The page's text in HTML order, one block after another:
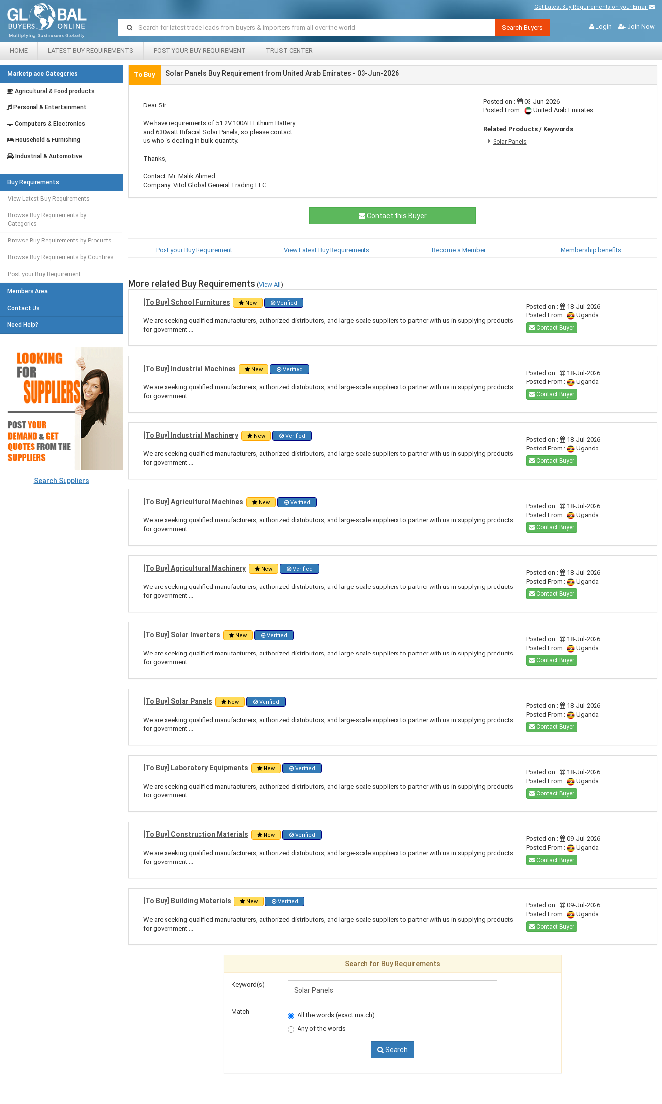
Get Latest Buy Requirements on your Email
Login Join Now
Search Buyers
HOME LATEST BUY REQUIREMENTS POST YOUR BUY REQUIREMENT TRUST CENTER
Marketplace Categories
Agricultural & Food products
Personal & Entertainment
Computers & Electronics
Household & Furnishing
Industrial & Automotive
Buy Requirements
View Latest Buy Requirements
Browse Buy Requirements by
Categories
Browse Buy Requirements by Products
Browse Buy Requirements by Countires
Post your Buy Requirement
Members Area
Contact Us
Need Help?
Search Suppliers
To Buy Solar Panels Buy Requirement from United Arab Emirates - 03-Jun-2026
Dear Sir,
We have requirements of 51.2V 100AH Lithium Battery
and 630watt Bifacial Solar Panels, so please contact
us who is dealing in bulk quantity.
Thanks,
Contact: Mr. Malik Ahmed
Company: Vitol Global General Trading LLC
Posted on :
03-Jun-2026
Posted From :
United Arab Emirates
Related Products / Keywords
Solar Panels
Contact this Buyer
Post your Buy Requirement View Latest Buy Requirements Become a Member Membership benefits
More related Buy Requirements (View All )
[To Buy] School Furnitures New Verified
We are seeking qualified manufacturers, authorized distributors, and large-scale suppliers to partner with us in supplying products
for government ...
Posted on :
18-Jul-2026
Posted From :
Uganda
Contact Buyer
[To Buy] Industrial Machines New Verified
We are seeking qualified manufacturers, authorized distributors, and large-scale suppliers to partner with us in supplying products
for government ...
Posted on :
18-Jul-2026
Posted From :
Uganda
Contact Buyer
[To Buy] Industrial Machinery New Verified
We are seeking qualified manufacturers, authorized distributors, and large-scale suppliers to partner with us in supplying products
for government ...
Posted on :
18-Jul-2026
Posted From :
Uganda
Contact Buyer
[To Buy] Agricultural Machines New Verified
We are seeking qualified manufacturers, authorized distributors, and large-scale suppliers to partner with us in supplying products
for government ...
Posted on :
18-Jul-2026
Posted From :
Uganda
Contact Buyer
[To Buy] Agricultural Machinery New Verified
We are seeking qualified manufacturers, authorized distributors, and large-scale suppliers to partner with us in supplying products
for government ...
Posted on :
18-Jul-2026
Posted From :
Uganda
Contact Buyer
[To Buy] Solar Inverters New Verified
We are seeking qualified manufacturers, authorized distributors, and large-scale suppliers to partner with us in supplying products
for government ...
Posted on :
18-Jul-2026
Posted From :
Uganda
Contact Buyer
[To Buy] Solar Panels New Verified
We are seeking qualified manufacturers, authorized distributors, and large-scale suppliers to partner with us in supplying products
for government ...
Posted on :
18-Jul-2026
Posted From :
Uganda
Contact Buyer
[To Buy] Laboratory Equipments New Verified
We are seeking qualified manufacturers, authorized distributors, and large-scale suppliers to partner with us in supplying products
for government ...
Posted on :
18-Jul-2026
Posted From :
Uganda
Contact Buyer
[To Buy] Construction Materials New Verified
We are seeking qualified manufacturers, authorized distributors, and large-scale suppliers to partner with us in supplying products
for government ...
Posted on :
09-Jul-2026
Posted From :
Uganda
Contact Buyer
[To Buy] Building Materials New Verified
We are seeking qualified manufacturers, authorized distributors, and large-scale suppliers to partner with us in supplying products
for government ...
Posted on :
09-Jul-2026
Posted From :
Uganda
Contact Buyer
Search for Buy Requirements
Keyword(s)
Match
All the words (exact match)
Any of the words
Search